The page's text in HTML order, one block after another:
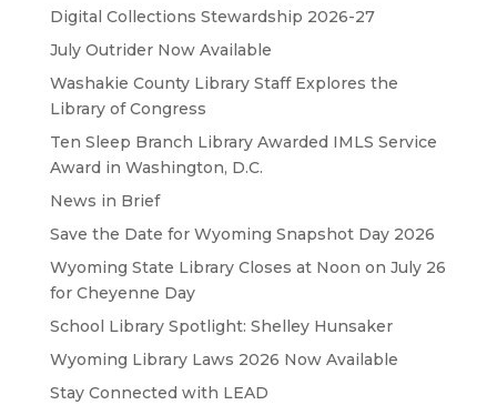
Digital Collections Stewardship 2026-27
July Outrider Now Available
Washakie County Library Staff Explores the
Library of Congress
Ten Sleep Branch Library Awarded IMLS Service
Award in Washington, D.C.
News in Brief
Save the Date for Wyoming Snapshot Day 2026
Wyoming State Library Closes at Noon on July 26
for Cheyenne Day
School Library Spotlight: Shelley Hunsaker
Wyoming Library Laws 2026 Now Available
Stay Connected with LEAD